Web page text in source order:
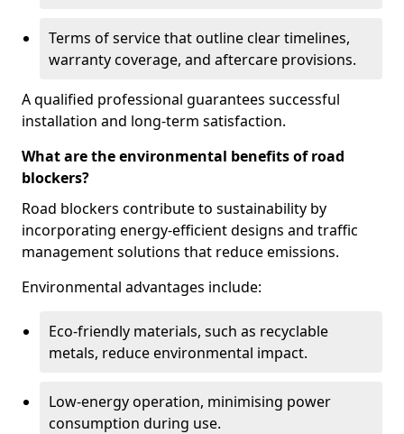
Terms of service that outline clear timelines,
warranty coverage, and aftercare provisions.
A qualified professional guarantees successful
installation and long-term satisfaction.
What are the environmental benefits of road
blockers?
Road blockers contribute to sustainability by
incorporating energy-efficient designs and traffic
management solutions that reduce emissions.
Environmental advantages include:
Eco-friendly materials, such as recyclable
metals, reduce environmental impact.
Low-energy operation, minimising power
consumption during use.